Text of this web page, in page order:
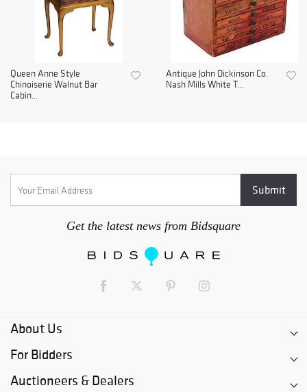
Queen Anne Style
Chinoiserie Walnut Bar
Cabin...
Antique John Dickinson Co.
Nash Mills White T...
Get the latest news from Bidsquare
About Us
For Bidders
Auctioneers & Dealers